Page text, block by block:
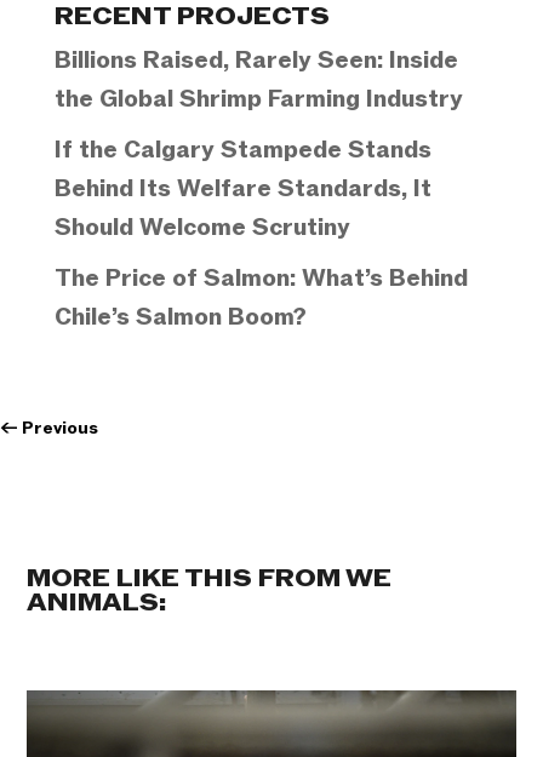
RECENT PROJECTS
Billions Raised, Rarely Seen: Inside
the Global Shrimp Farming Industry
If the Calgary Stampede Stands
Behind Its Welfare Standards, It
Should Welcome Scrutiny
The Price of Salmon: What’s Behind
Chile’s Salmon Boom?
← Previous
MORE LIKE THIS FROM WE
ANIMALS: